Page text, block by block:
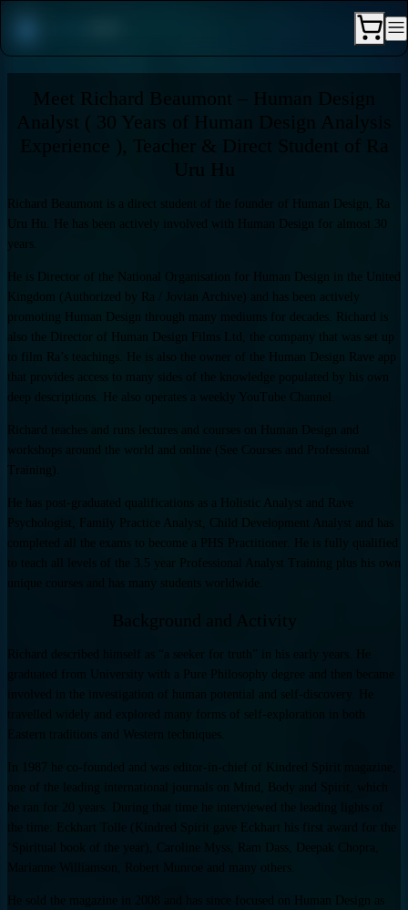
Meet Richard Beaumont – Human Design
Analyst ( 30 Years of Human Design Analysis
Experience ), Teacher & Direct Student of Ra
Uru Hu
Richard Beaumont is a direct student of the founder of Human Design, Ra
Uru Hu. He has been actively involved with Human Design for almost 30
years.
He is Director of the National Organisation for Human Design in the United
Kingdom (Authorized by Ra / Jovian Archive) and has been actively
promoting Human Design through many mediums for decades. Richard is
also the Director of Human Design Films Ltd, the company that was set up
to film Ra’s teachings. He is also the owner of the Human Design Rave app
that provides access to many sides of the knowledge populated by his own
deep descriptions. He also operates a weekly YouTube Channel.
Richard teaches and runs lectures and courses on Human Design and
workshops around the world and online (See Courses and Professional
Training).
He has post-graduated qualifications as a Holistic Analyst and Rave
Psychologist, Family Practice Analyst, Child Development Analyst and has
completed all the exams to become a PHS Practitioner. He is fully qualified
to teach all levels of the 3.5 year Professional Analyst Training plus his own
unique courses and has many students worldwide.
Background and Activity
Richard described himself as “a seeker for truth” in his early years. He
graduated from University with a Pure Philosophy degree and then became
involved in the investigation of human potential and self-discovery. He
travelled widely and explored many forms of self-exploration in both
Eastern traditions and Western techniques.
In 1987 he co-founded and was editor-in-chief of Kindred Spirit magazine,
one of the leading international journals on Mind, Body and Spirit, which
he ran for 20 years. During that time he interviewed the leading lights of
the time: Eckhart Tolle (Kindred Spirit gave Eckhart his first award for the
‘Spiritual book of the year), Caroline Myss, Ram Dass, Deepak Chopra,
Marianne Williamson, Robert Munroe and many others.
He sold the magazine in 2008 and has since focused on Human Design as